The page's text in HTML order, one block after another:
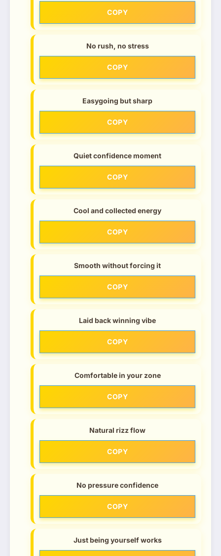
COPY
No rush, no stress
COPY
Easygoing but sharp
COPY
Quiet confidence moment
COPY
Cool and collected energy
COPY
Smooth without forcing it
COPY
Laid back winning vibe
COPY
Comfortable in your zone
COPY
Natural rizz flow
COPY
No pressure confidence
COPY
Just being yourself works